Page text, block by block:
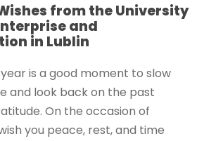
from the University
and
in Lublin
is a good moment to slow
and look back on the past
On the occasion of
you peace, rest, and time